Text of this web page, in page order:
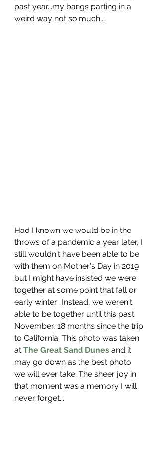
past year...my bangs parting in a
weird way not so much...
Had I known we would be in the
throws of a pandemic a year later, I
still wouldn't have been able to be
with them on Mother's Day in 2019
but I might have insisted we were
together at some point that fall or
early winter.  Instead, we weren't
able to be together until this past
November, 18 months since the trip
to California. This photo was taken
at The Great Sand Dunes and it
may go down as the best photo
we will ever take. The sheer joy in
that moment was a memory I will
never forget...